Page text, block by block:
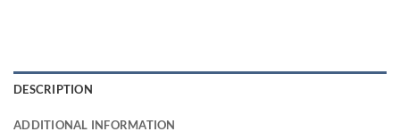
DESCRIPTION
ADDITIONAL INFORMATION